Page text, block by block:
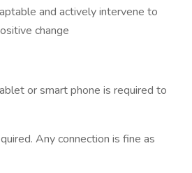
and actively intervene to
change
or smart phone is required to
Any connection is fine as